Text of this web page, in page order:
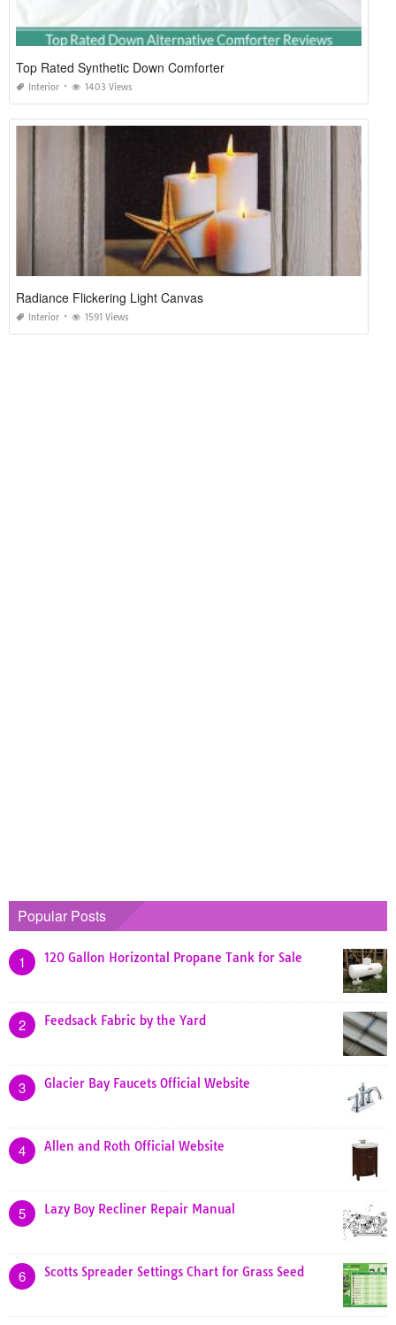
Top Rated Synthetic Down Comforter
Interior 1403 Views
Radiance Flickering Light Canvas
Interior 1591 Views
Popular Posts
1 120 Gallon Horizontal Propane Tank for Sale
2 Feedsack Fabric by the Yard
3 Glacier Bay Faucets Official Website
4 Allen and Roth Official Website
5 Lazy Boy Recliner Repair Manual
6 Scotts Spreader Settings Chart for Grass Seed